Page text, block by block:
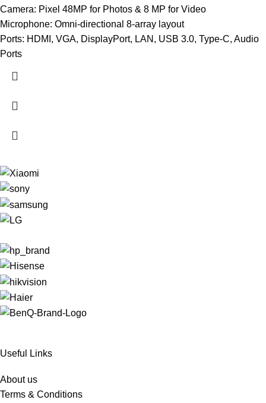
Camera: Pixel 48MP for Photos & 8 MP for Video
Microphone: Omni-directional 8-array layout
Ports: HDMI, VGA, DisplayPort, LAN, USB 3.0, Type-C, Audio
Ports
Useful Links
About us
Terms & Conditions